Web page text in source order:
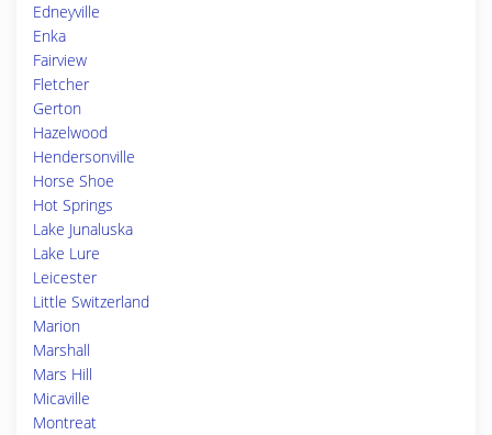
Edneyville
Enka
Fairview
Fletcher
Gerton
Hazelwood
Hendersonville
Horse Shoe
Hot Springs
Lake Junaluska
Lake Lure
Leicester
Little Switzerland
Marion
Marshall
Mars Hill
Micaville
Montreat